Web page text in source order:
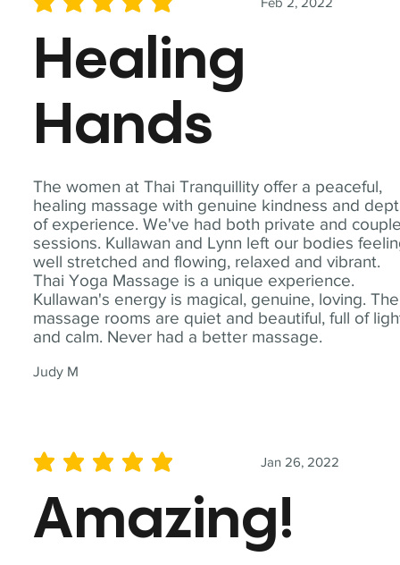
The women at Thai Tranquillity offer a peaceful,
healing massage with genuine kindness and
of experience. We've had both private and
sessions. Kullawan and Lynn left our bodies
well stretched and flowing, relaxed and vibrant.
Thai Yoga Massage is a unique experience.
Kullawan's energy is magical, genuine, loving. The
massage rooms are quiet and beautiful, full of
and calm. Never had a better massage.
Judy M
average rating is 5 out of 5
Healing
Hands
Jan 26, 2022
average rating is 5 out of 5
Amazing!